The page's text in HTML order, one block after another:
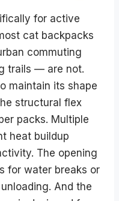
for active
cat backpacks
commuting
trails — are not.
maintain its shape
structural flex
packs. Multiple
heat buildup
The opening
for water breaks or
And the